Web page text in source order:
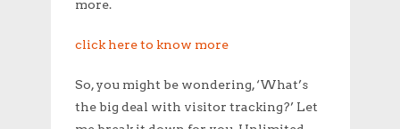
more.
click here to know more
So, you might be wondering, ‘What’s
the big deal with visitor tracking?’ Let